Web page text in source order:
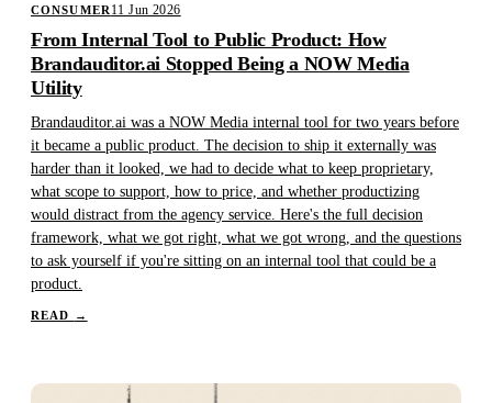
CONSUMER 11 Jun 2026
From Internal Tool to Public Product: How
Brandauditor.ai Stopped Being a NOW Media
Utility
Brandauditor.ai was a NOW Media internal tool for two years before
it became a public product. The decision to ship it externally was
harder than it looked, we had to decide what to keep proprietary,
what scope to support, how to price, and whether productizing
would distract from the agency service. Here's the full decision
framework, what we got right, what we got wrong, and the questions
to ask yourself if you're sitting on an internal tool that could be a
product.
READ →